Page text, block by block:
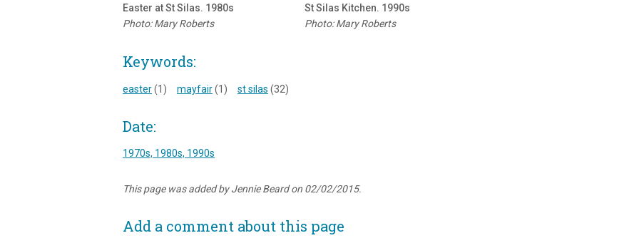
Easter at St Silas. 1980s
Photo: Mary Roberts
St Silas Kitchen. 1990s
Photo: Mary Roberts
Keywords:
easter(1) mayfair(1) st silas (32)
Date:
1970s, 1980s, 1990s
This page was added by Jennie Beard on 02/02/2015.
Add a comment about this page